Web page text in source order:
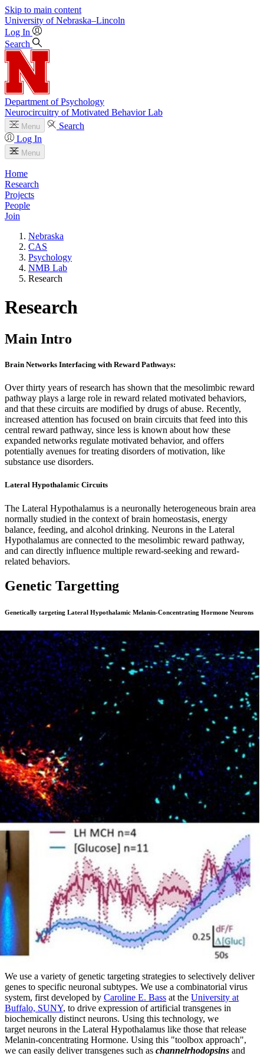
Skip to main content
University of Nebraska–Lincoln
Log In
Search
Department of Psychology
Neurocircuitry of Motivated Behavior Lab
Menu
Search
Log In
Menu
Home
Research
Projects
People
Join
Nebraska
CAS
Psychology
NMB Lab
Research
Research
Main Intro
Brain Networks Interfacing with Reward Pathways:
Over thirty years of research has shown that the mesolimbic reward
pathway plays a large role in reward related motivated behaviors,
and that these circuits are modified by drugs of abuse. Recently,
increased attention has focused on brain circuits that feed into this
central reward pathway, since less is known about how these
expanded networks regulate motivated behavior, and offers
potentially avenues for treating disorders of motivation, like
substance use disorders.
Lateral Hypothalamic Circuits
The Lateral Hypothalamus is a neuronally heterogeneous brain area
normally studied in the context of brain homeostasis, energy
balance, feeding, and alcohol drinking. Neurons in the Lateral
Hypothalamus are connected to the mesolimbic reward pathway,
and can directly influence multiple reward-seeking and reward-
related behaviors.
Genetic Targetting
Genetically targeting Lateral Hypothalamic Melanin-Concentrating Hormone Neurons
We use a variety of genetic targeting strategies to selectively deliver
genes to specific neuronal subtypes. We use a combinatorial virus
system, first developed by Caroline E. Bass at the University at
Buffalo, SUNY, to drive expression of artificial transgenes in
biochemically distinct neurons. Using this technology, we
target neurons in the Lateral Hypothalamus like those that release
Melanin-concentrating Hormone. Using this "toolbox approach",
we can easily deliver transgenes such as channelrhodopsins and